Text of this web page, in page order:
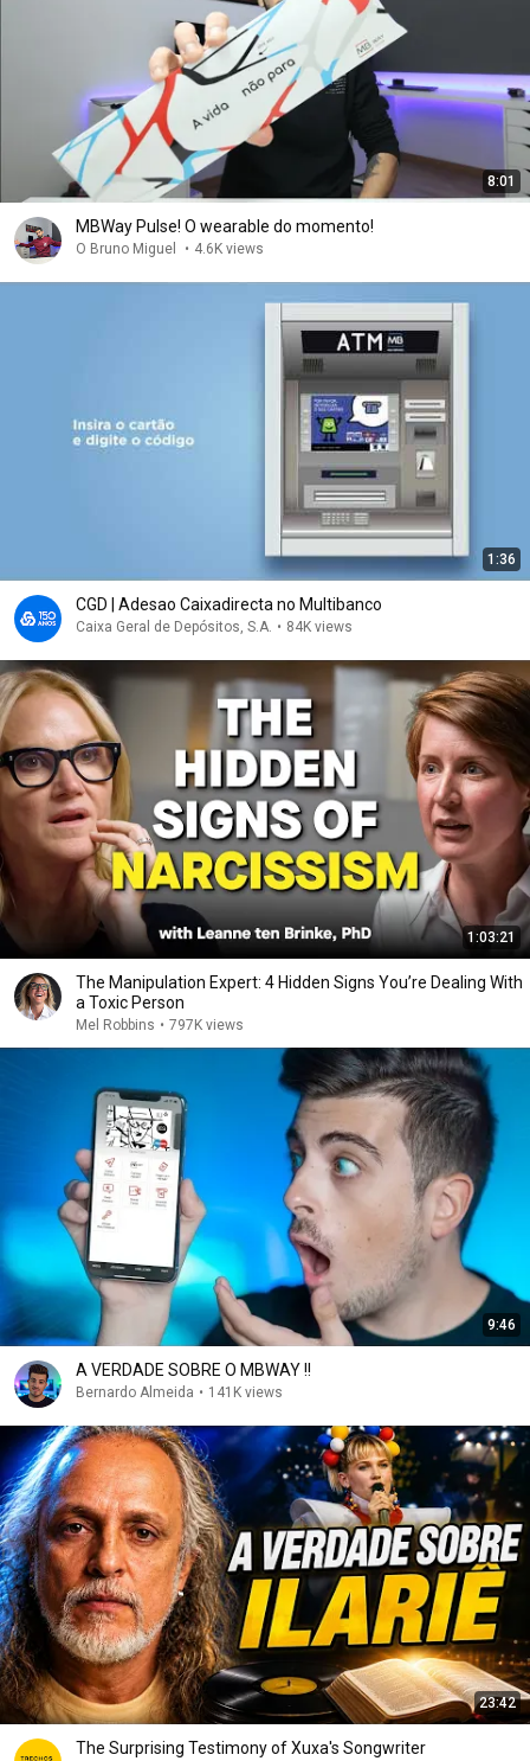
8:01
MBWay Pulse! O wearable do momento!
O Bruno Miguel • 4.6K views
1:36
CGD | Adesao Caixadirecta no Multibanco
Caixa Geral de Depósitos, S.A. • 84K views
1:03:21
The Manipulation Expert: 4 Hidden Signs You’re Dealing With
a Toxic Person
Mel Robbins • 797K views
9:46
A VERDADE SOBRE O MBWAY !!
Bernardo Almeida • 141K views
23:42
The Surprising Testimony of Xuxa's Songwriter